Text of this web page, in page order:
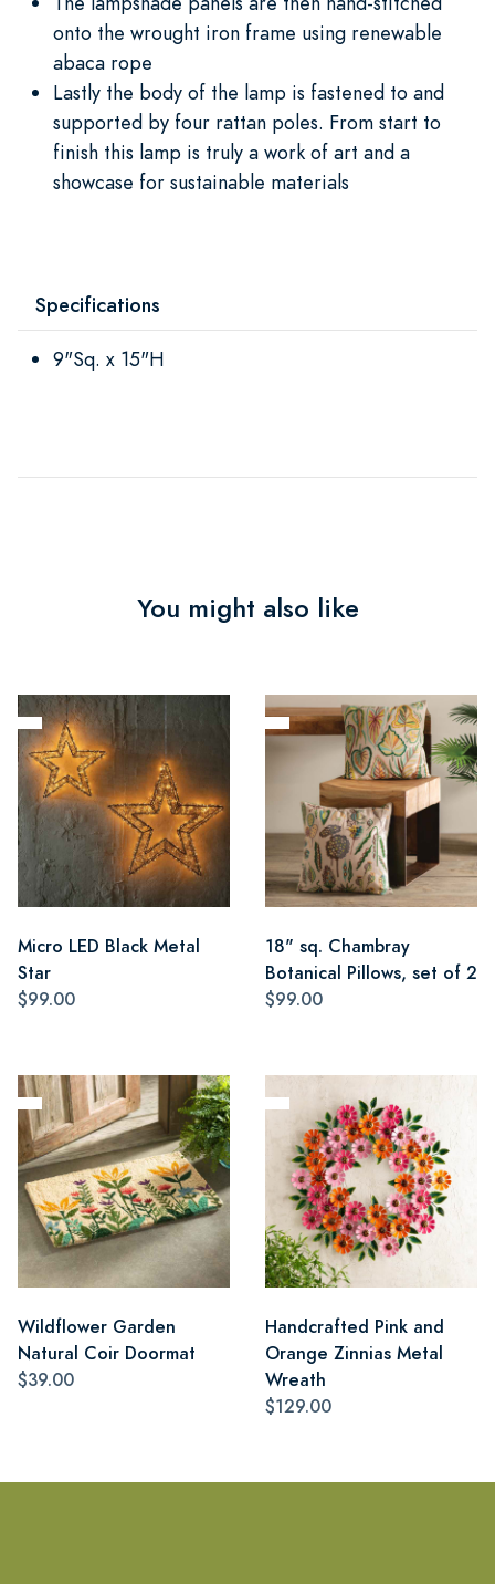
onto the wrought iron frame using renewable
abaca rope
Lastly the body of the lamp is fastened to and
supported by four rattan poles. From start to
finish this lamp is truly a work of art and a
showcase for sustainable materials
Specifications
9"Sq. x 15"H
You might also like
Micro LED Black Metal
Star
$99.00
18" sq. Chambray
Botanical Pillows, set of 2
$99.00
Wildflower Garden
Natural Coir Doormat
$39.00
Handcrafted Pink and
Orange Zinnias Metal
Wreath
$129.00